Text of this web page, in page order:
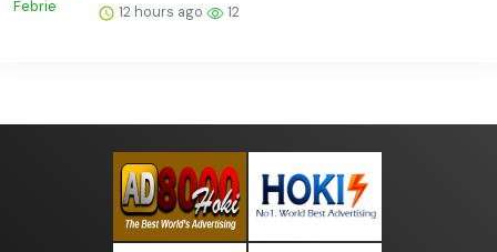
12 hours ago 12